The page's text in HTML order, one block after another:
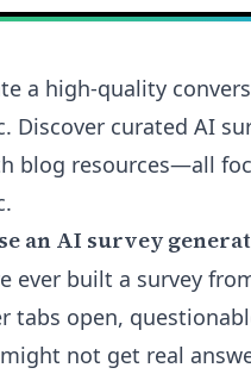
a high-quality
Discover curated AI
blog resources—all
an AI survey
ever built a survey
tabs open,
not get real